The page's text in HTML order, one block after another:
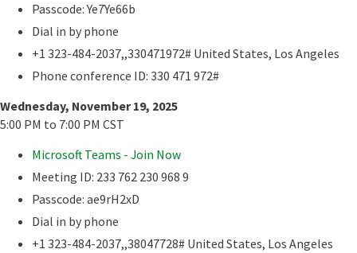
Passcode: Ye7Ye66b
Dial in by phone
+1 323-484-2037,,330471972# United States, Los Angeles
Phone conference ID: 330 471 972#
Wednesday, November 19, 2025
5:00 PM to 7:00 PM CST
Microsoft Teams - Join Now
Meeting ID: 233 762 230 968 9
Passcode: ae9rH2xD
Dial in by phone
+1 323-484-2037,,38047728# United States, Los Angeles